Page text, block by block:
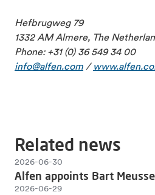
Hefbrugweg 79
1332 AM Almere, The
Phone: +31 (0) 36 549 34 00
info@alfen.com /
Related news
2026-06-30
Alfen appoints Bart
2026-06-29